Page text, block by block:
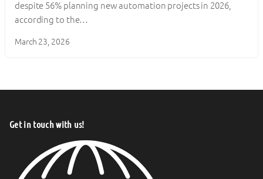
despite 56% planning new automation projects in 2026,
according to the…
March 23, 2026
Get in touch with us!